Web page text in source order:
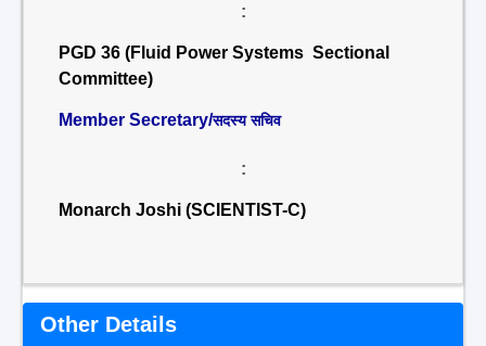
:
PGD 36 (Fluid Power Systems Sectional
Committee)
Member Secretary/सदस्य सचिव
:
Monarch Joshi (SCIENTIST-C)
Other Details